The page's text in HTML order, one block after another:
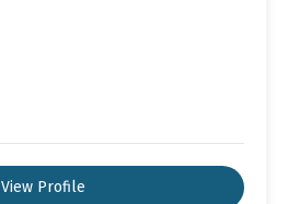
View Profile